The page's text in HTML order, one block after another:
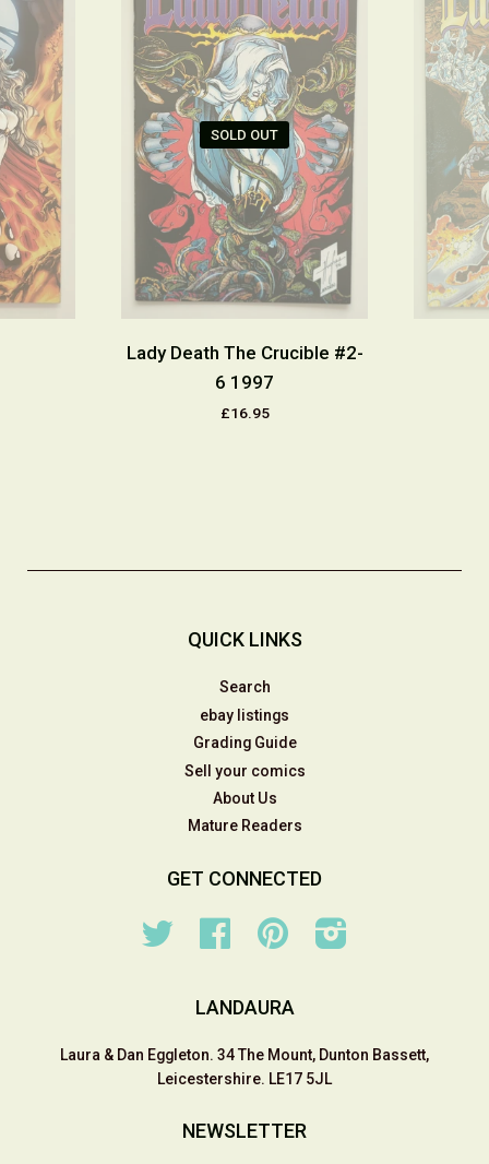
SOLD OUT
Lady Death The Crucible #2-
6 1997
£16.95
QUICK LINKS
Search
ebay listings
Grading Guide
Sell your comics
About Us
Mature Readers
GET CONNECTED
Twitter Facebook Pinterest
LANDAURA
Laura & Dan Eggleton. 34 The Mount, Dunton Bassett,
Leicestershire. LE17 5JL
NEWSLETTER